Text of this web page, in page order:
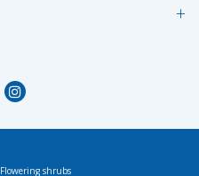
Flowering shrubs